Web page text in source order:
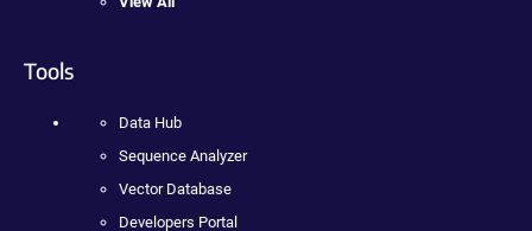
Tools
Data Hub
Sequence Analyzer
Vector Database
Developers Portal